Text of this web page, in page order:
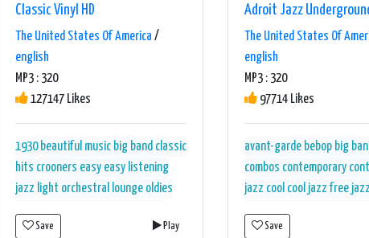
Classic Vinyl HD
The United States Of America /
english
MP3 : 320
127147 Likes
1930 beautiful music big band classic
hits crooners easy easy listening
jazz light orchestral lounge oldies
swingunwind
Save Play
Adroit Jazz
The United States Of
english
MP3 : 320
97714 Likes
avant-garde bebop big
combos contemporary
jazz cool cool jazz free jazz
jazz modern
Save